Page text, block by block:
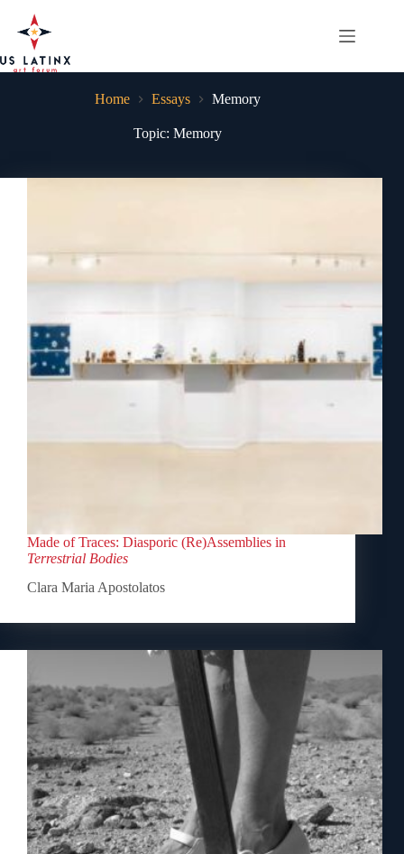
content
Home Essays Memory
Topic: Memory
Made of Traces: Diasporic (Re)Assemblies in
Terrestrial Bodies
Clara Maria Apostolatos